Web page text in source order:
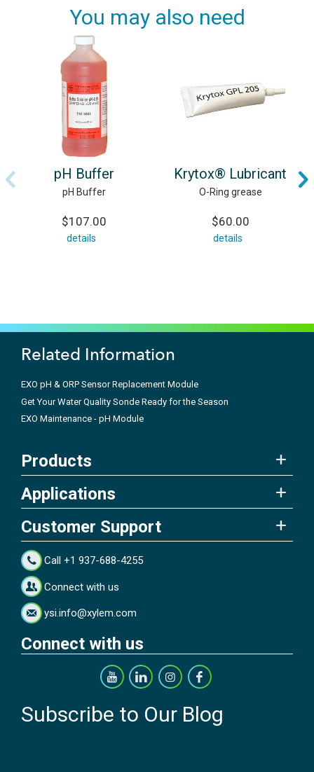
You may also need
pH Buffer
pH Buffer
$107.00
details
Krytox® Lubricant
O-Ring grease
$60.00
details
Related Information
EXO pH & ORP Sensor Replacement Module
Get Your Water Quality Sonde Ready for the Season
EXO Maintenance - pH Module
Products
Applications
Customer Support
Call +1 937-688-4255
Connect with us
ysi.info@xylem.com
Connect with us
Subscribe to Our Blog